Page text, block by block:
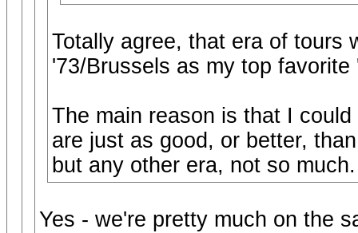
Totally agree, that era of tours
'73/Brussels as my top
The main reason is that I
are just as good, or better,
but any other era, not so much.
Yes - we're pretty much on the